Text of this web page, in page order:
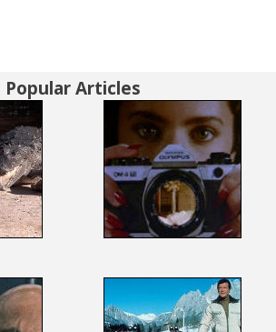
Popular Articles